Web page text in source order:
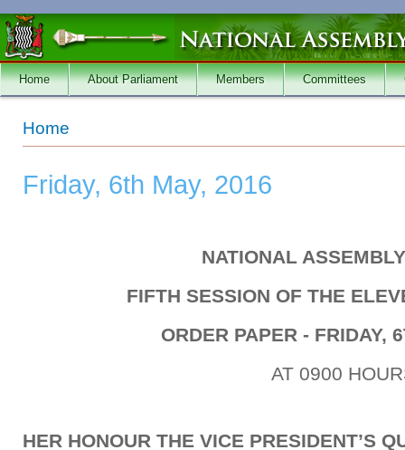
Skip to main content
Home About Parliament Members Committees
You are here
Home
Friday, 6th May, 2016
NATIONAL
FIFTH SESSION OF THE
ORDER PAPER - FRIDAY,
AT 0900
HER HONOUR THE VICE PRESIDENT’S